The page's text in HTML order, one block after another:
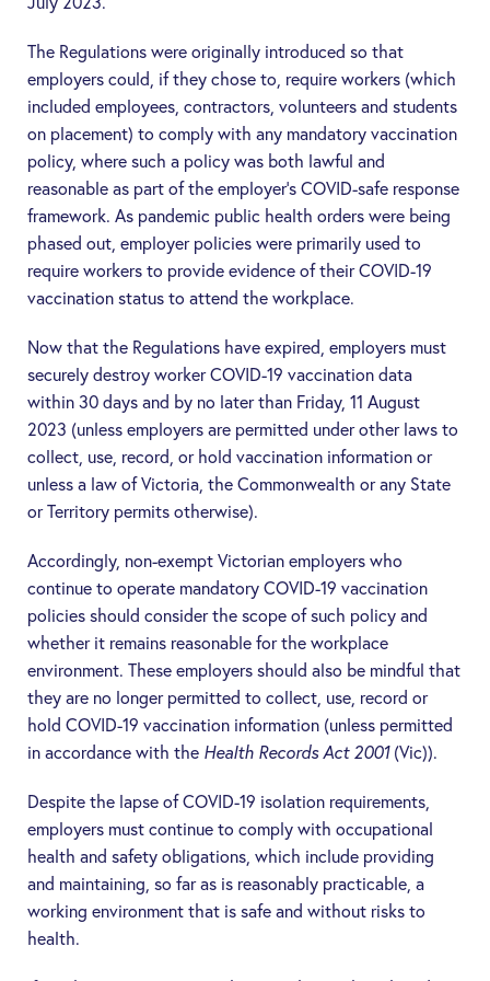
The Regulations were originally introduced so that
employers could, if they chose to, require workers (which
included employees, contractors, volunteers and students
on placement) to comply with any mandatory vaccination
policy, where such a policy was both lawful and
reasonable as part of the employer’s COVID-safe response
framework. As pandemic public health orders were being
phased out, employer policies were primarily used to
require workers to provide evidence of their COVID-19
vaccination status to attend the workplace.
Now that the Regulations have expired, employers must
securely destroy worker COVID-19 vaccination data
within 30 days and by no later than Friday, 11 August
2023 (unless employers are permitted under other laws to
collect, use, record, or hold vaccination information or
unless a law of Victoria, the Commonwealth or any State
or Territory permits otherwise).
Accordingly, non-exempt Victorian employers who
continue to operate mandatory COVID-19 vaccination
policies should consider the scope of such policy and
whether it remains reasonable for the workplace
environment. These employers should also be mindful that
they are no longer permitted to collect, use, record or
hold COVID-19 vaccination information (unless permitted
in accordance with the Health Records Act 2001 (Vic)).
Despite the lapse of COVID-19 isolation requirements,
employers must continue to comply with occupational
health and safety obligations, which include providing
and maintaining, so far as is reasonably practicable, a
working environment that is safe and without risks to
health.